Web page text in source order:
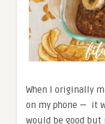
When I originally
on my phone — it
would be good but